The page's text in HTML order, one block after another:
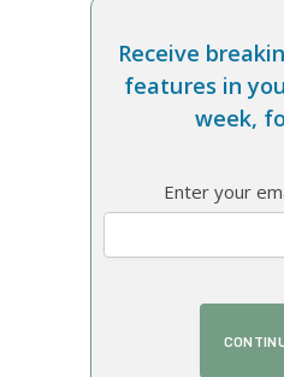
Receive
features in
week,
Enter your